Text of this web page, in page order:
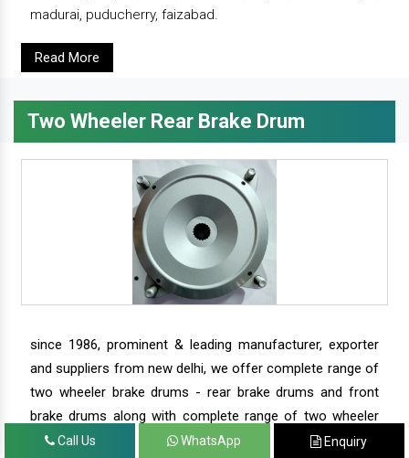
madurai, puducherry, faizabad.
Read More
Two Wheeler Rear Brake Drum
since 1986, prominent & leading manufacturer, exporter
and suppliers from new delhi, we offer complete range of
two wheeler brake drums - rear brake drums and front
brake drums along with complete range of two wheeler
parts.Call Us WhatsApp Enquiry